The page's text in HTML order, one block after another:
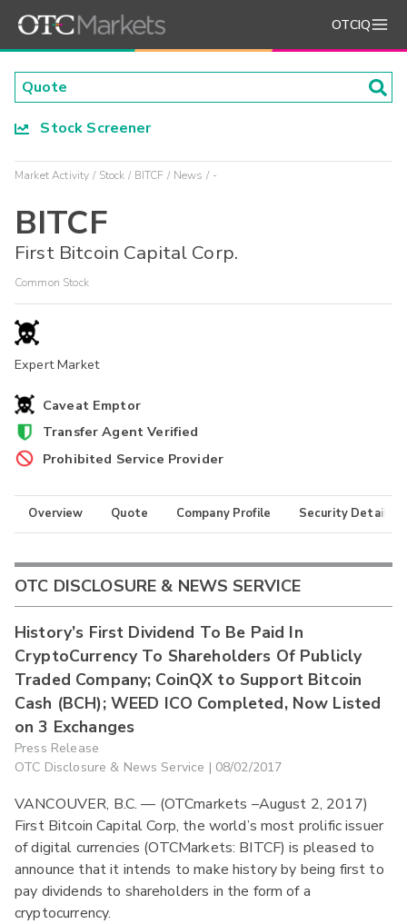
OTCIQ
Stock Screener
Market Activity Stock BITCF News -
BITCF
First Bitcoin Capital Corp.
Common Stock
Expert Market
Caveat Emptor
Transfer Agent Verified
Prohibited Service Provider
Overview Quote Company Profile Security Details
OTC DISCLOSURE & NEWS SERVICE
History’s First Dividend To Be Paid In
CryptoCurrency To Shareholders Of Publicly
Traded Company; CoinQX to Support Bitcoin
Cash (BCH); WEED ICO Completed, Now Listed
on 3 Exchanges
Press Release
OTC Disclosure & News Service | 08/02/2017
VANCOUVER, B.C. — (OTCmarkets –August 2, 2017)
First Bitcoin Capital Corp, the world’s most prolific issuer
of digital currencies (OTCMarkets: BITCF) is pleased to
announce that it intends to make history by being first to
pay dividends to shareholders in the form of a
cryptocurrency.